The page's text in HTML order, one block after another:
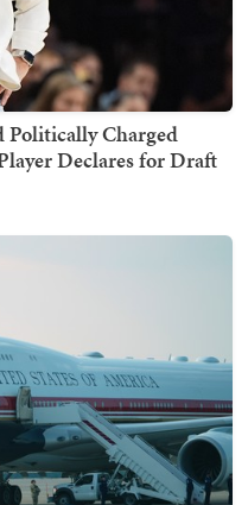
Politically Charged
Declares for Draft